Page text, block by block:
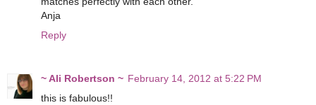
Anja
Reply
~ Ali Robertson ~ February 14, 2012 at 5:22 PM
this is fabulous!!